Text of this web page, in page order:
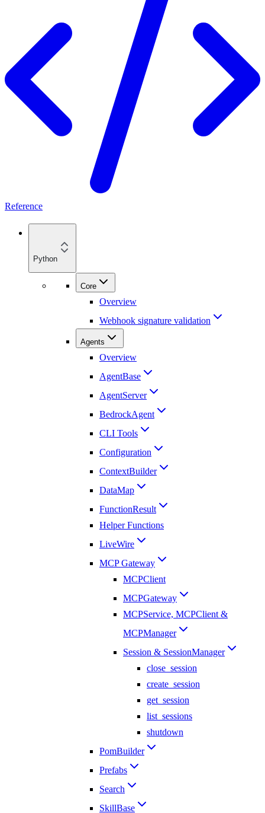
Reference
Python
Core
Overview
Webhook signature validation
Agents
Overview
AgentBase
AgentServer
BedrockAgent
CLI Tools
Configuration
ContextBuilder
DataMap
FunctionResult
Helper Functions
LiveWire
MCP Gateway
MCPClient
MCPGateway
MCPService, MCPClient &
MCPManager
Session & SessionManager
close_session
create_session
get_session
list_sessions
shutdown
PomBuilder
Prefabs
Search
SkillBase